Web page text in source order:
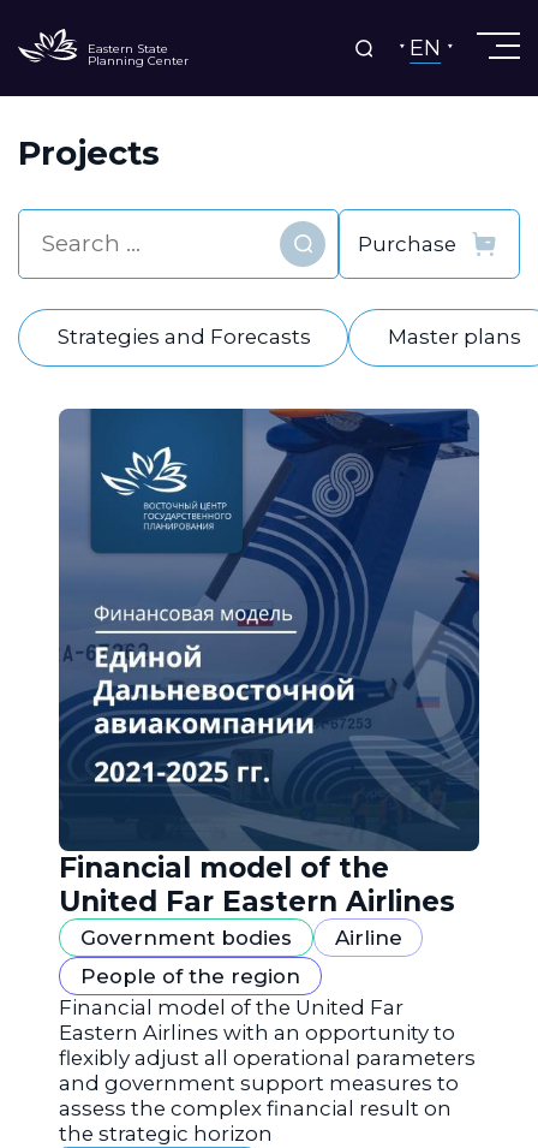
Eastern State
Planning Center EN
Projects
Find
Strategies and Forecasts Master plans
Financial model of the
United Far Eastern Airlines
Government bodies
Airline
People of the region
Financial model of the United Far
Eastern Airlines with an opportunity to
flexibly adjust all operational parameters
and government support measures to
assess the complex financial result on
the strategic horizon